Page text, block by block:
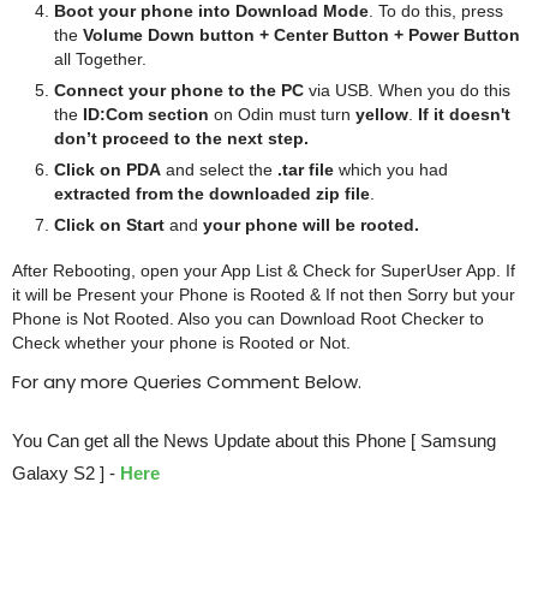
Boot your phone into Download Mode . To do this, press
the Volume Down button + Center Button + Power Button
all Together.
Connect your phone to the PC via USB. When you do this
the ID:Com section on Odin must turn yellow If it doesn't
don’t proceed to the next step.
Click on PDA and select the .tar file which you had
extracted from the downloaded zip file
Click on Start and your phone will be rooted.
After Rebooting, open your App List & Check for SuperUser App. If
it will be Present your Phone is Rooted & If not then Sorry but your
Phone is Not Rooted. Also you can Download Root Checker to
Check whether your phone is Rooted or Not.
For any more Queries Comment Below.
You Can get all the News Update about this Phone [ Samsung
Galaxy S2 ] - Here